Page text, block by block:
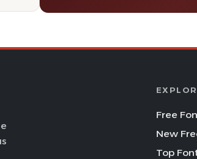
Free
New
Top